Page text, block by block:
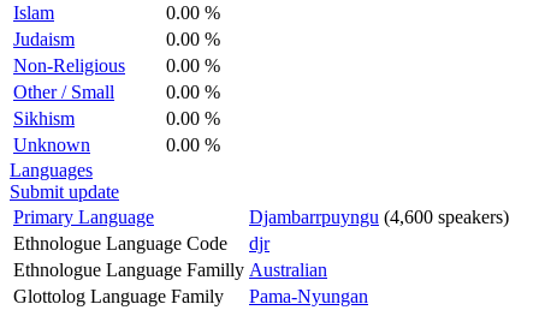
Islam
0.00 %
Judaism
0.00 %
Non-Religious
0.00 %
Other / Small
0.00 %
Sikhism
0.00 %
Unknown
0.00 %
Languages
Submit update
Primary Language
Djambarrpuyngu (4,600 speakers)
Ethnologue Language Code
djr
Ethnologue Language Familly Australian
Glottolog Language Family
Pama-Nyungan